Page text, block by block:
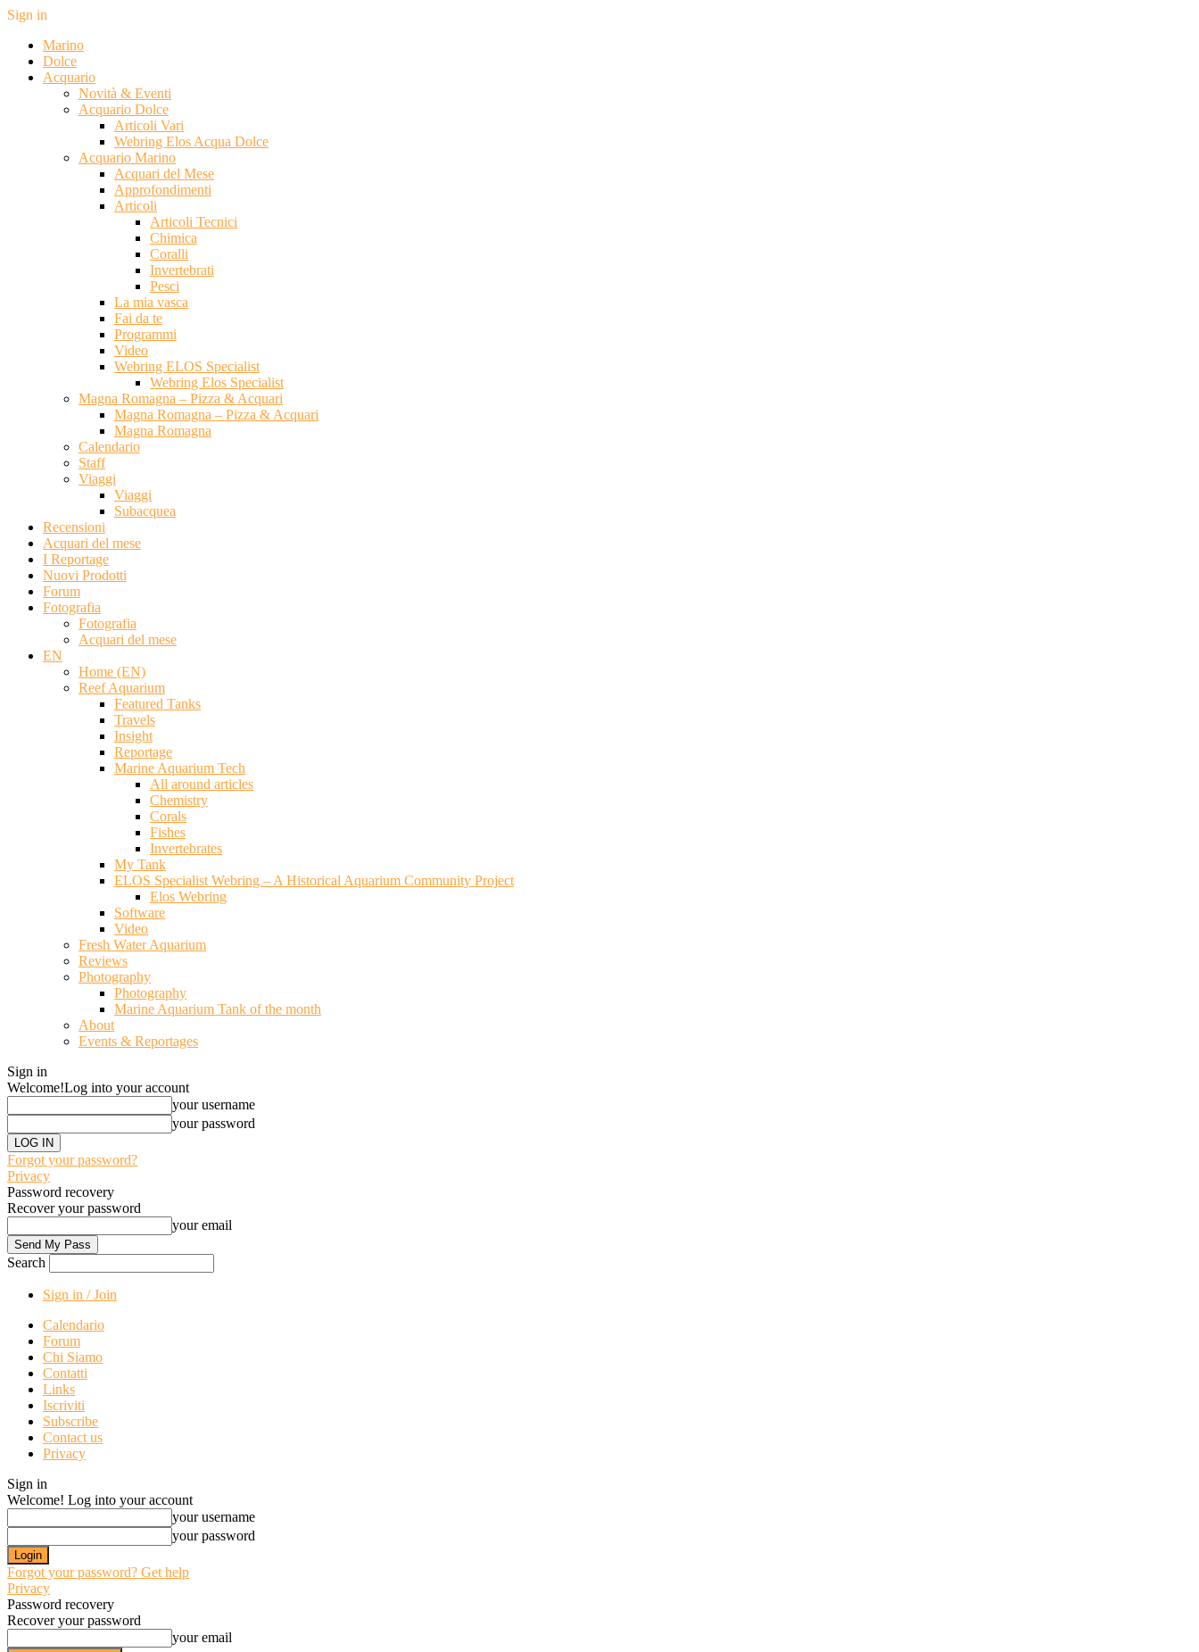
Sign in
Marino
Dolce
Acquario
Novità & Eventi
Acquario Dolce
Articoli Vari
Webring Elos Acqua Dolce
Acquario Marino
Acquari del Mese
Approfondimenti
Articoli
Articoli Tecnici
Chimica
Coralli
Invertebrati
Pesci
La mia vasca
Fai da te
Programmi
Video
Webring ELOS Specialist
Webring Elos Specialist
Magna Romagna – Pizza & Acquari
Magna Romagna – Pizza & Acquari
Magna Romagna
Calendario
Staff
Viaggi
Viaggi
Subacquea
Recensioni
Acquari del mese
I Reportage
Nuovi Prodotti
Forum
Fotografia
Fotografia
Acquari del mese
EN
Home (EN)
Reef Aquarium
Featured Tanks
Travels
Insight
Reportage
Marine Aquarium Tech
All around articles
Chemistry
Corals
Fishes
Invertebrates
My Tank
ELOS Specialist Webring – A Historical Aquarium Community Project
Elos Webring
Software
Video
Fresh Water Aquarium
Reviews
Photography
Photography
Marine Aquarium Tank of the month
About
Events & Reportages
Sign in
Welcome!Log into your account
your username
your password
Forgot your password?
Privacy
Password recovery
Recover your password
your email
Search
Sign in / Join
Calendario
Forum
Chi Siamo
Contatti
Links
Iscriviti
Subscribe
Contact us
Privacy
Sign in
Welcome! Log into your account
your username
your password
Forgot your password? Get help
Privacy
Password recovery
Recover your password
your email